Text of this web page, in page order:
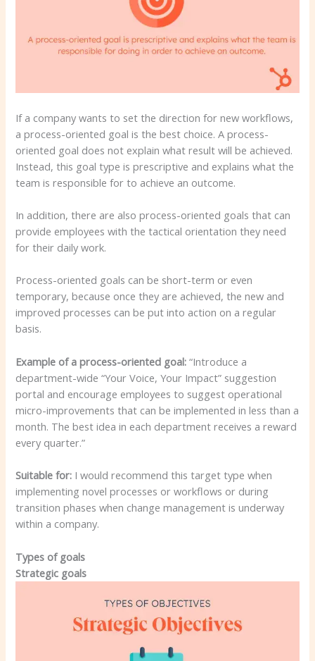
If a company wants to set the direction for new workflows,
a process-oriented goal is the best choice. A process-
oriented goal does not explain what result will be achieved.
Instead, this goal type is prescriptive and explains what the
team is responsible for to achieve an outcome.
In addition, there are also process-oriented goals that can
provide employees with the tactical orientation they need
for their daily work.
Process-oriented goals can be short-term or even
temporary, because once they are achieved, the new and
improved processes can be put into action on a regular
basis.
Example of a process-oriented goal:“Introduce a
department-wide “Your Voice, Your Impact” suggestion
portal and encourage employees to suggest operational
micro-improvements that can be implemented in less than a
month. The best idea in each department receives a reward
every quarter.”
Suitable for: I would recommend this target type when
implementing novel processes or workflows or during
transition phases when change management is underway
within a company.
Types of goals
Strategic goals